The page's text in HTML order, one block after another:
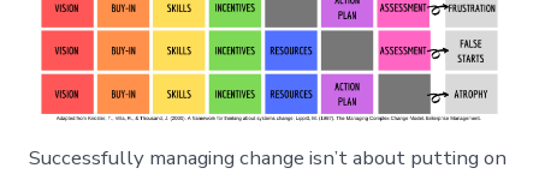
Successfully managing change isn’t about putting on